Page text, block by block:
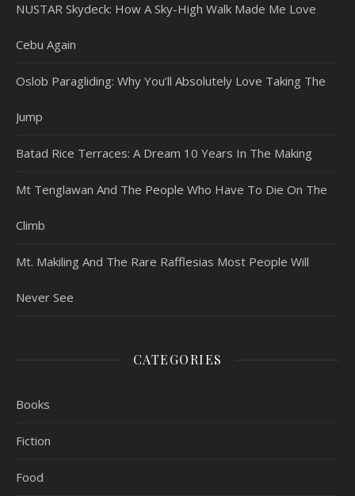
NUSTAR Skydeck: How A Sky-High Walk Made Me Love
Cebu Again
Oslob Paragliding: Why You’ll Absolutely Love Taking The
Jump
Batad Rice Terraces: A Dream 10 Years In The Making
Mt Tenglawan And The People Who Have To Die On The
Climb
Mt. Makiling And The Rare Rafflesias Most People Will
Never See
CATEGORIES
Books
Fiction
Food